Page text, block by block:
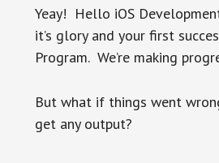
Yeay! Hello iOS
it’s glory and your first
Program. We’re making
But what if things went
get any output?